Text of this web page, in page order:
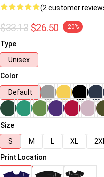
(2 customer
$33.13 $26.50 -20%
Type
Unisex
Color
Default
Size
S
M L XL
Print Location